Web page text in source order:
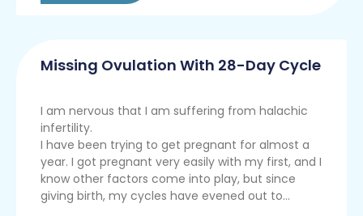
Missing Ovulation With 28-Day Cycle
I am nervous that I am suffering from halachic
infertility.
I have been trying to get pregnant for almost a
year. I got pregnant very easily with my first, and I
know other factors come into play, but since
giving birth, my cycles have evened out to...